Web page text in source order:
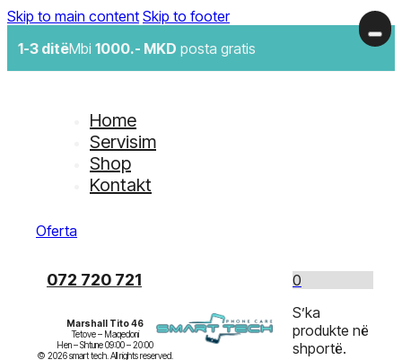
Skip to main content Skip to footer
1-3 ditëMbi 1000.- MKD posta gratis
Home
Servisim
Shop
Kontakt
Oferta
072 720 721
Marshall Tito 46
Tetove – Maqedoni
Hen – Shtune 09:00 – 20:00
0
S’ka
produkte në
shportë.